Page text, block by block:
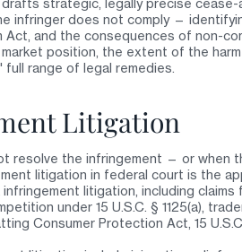
drafts strategic, legally precise
infringer does not comply —
Act, and the consequences of non-
position, the extent of the
range of legal remedies.
Litigation
resolve the infringement — or when
litigation in federal court is the
litigation, including claims
under 15 U.S.C. § 1125(a),
Consumer Protection Act, 15 U.S.C.